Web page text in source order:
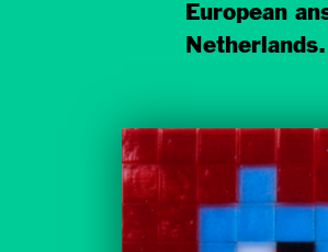
European
Netherlands.